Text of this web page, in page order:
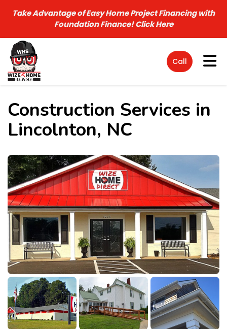
Take Advantage of Easy Home Project Financing with
Foundation Finance!Click Here
Call
Construction Services in
Lincolnton, NC